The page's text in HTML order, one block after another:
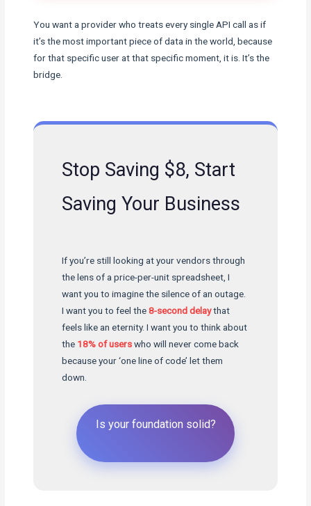
You want a provider who treats every single API call as if
it’s the most important piece of data in the world, because
for that specific user at that specific moment, it is. It’s the
bridge.
Stop Saving $8, Start
Saving Your Business
If you’re still looking at your vendors through
the lens of a price-per-unit spreadsheet, I
want you to imagine the silence of an outage.
I want you to feel the8-second delaythat
feels like an eternity. I want you to think about
the 18% of userswho will never come back
because your ‘one line of code’ let them
down.
Is your foundation solid?